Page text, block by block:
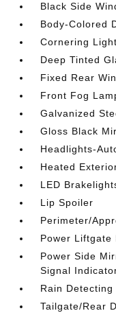
Black Side
Body-Colored
Cornering
Deep Tinted
Fixed Rear
Front Fog
Galvanized
Gloss Black
Headlights-
Heated
LED
Lip Spoiler
Perimeter/
Power Liftgate
Power Side
Signal
Rain
Tailgate/Rear